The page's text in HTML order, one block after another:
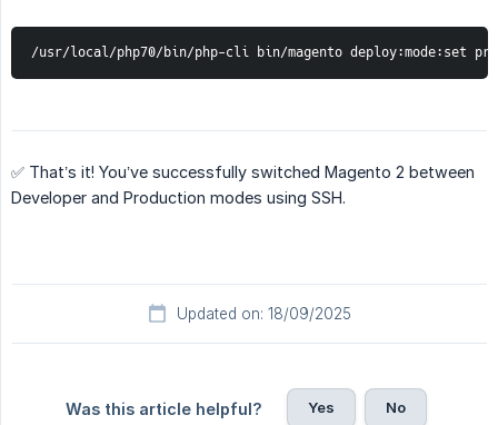
/usr/local/php70/bin/php-cli bin/magento deploy:mode:set
✅ That’s it! You’ve successfully switched Magento 2 between
Developer and Production modes using SSH.
Updated on: 18/09/2025
Was this article helpful? Yes No